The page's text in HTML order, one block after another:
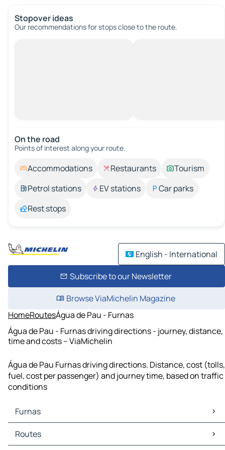
Stopover ideas
Our recommendations for stops close to the route.
On the road
Points of interest along your route.
Accommodations Restaurants
Tourism
Petrol stations
EV stations
Car parks
Rest stops
English - International
Subscribe to our Newsletter
Browse ViaMichelin Magazine
HomeRoutesÁgua de Pau - Furnas
Água de Pau - Furnas driving directions - journey, distance,
time and costs – ViaMichelin
Água de Pau Furnas driving directions. Distance, cost (tolls,
fuel, cost per passenger) and journey time, based on traffic
conditions
Furnas
Furnas Maps
Furnas Traffic
Routes